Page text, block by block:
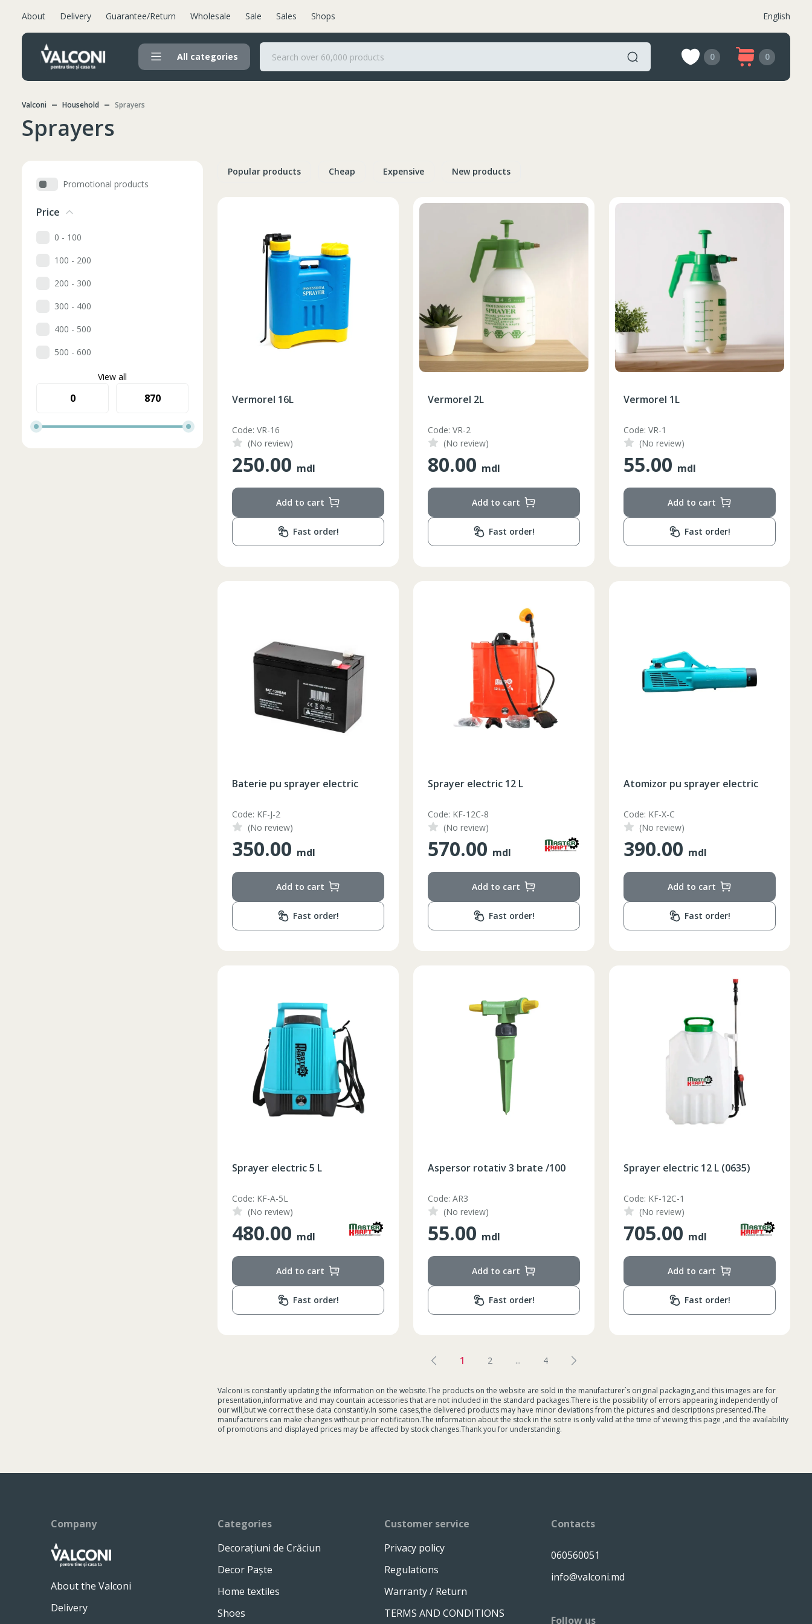
About Delivery Guarantee/Return Wholesale Sale Sales Shops English
All categories 0 0
Valconi Household Sprayers
Sprayers
Promotional products
Price
0 - 100
100 - 200
200 - 300
300 - 400
400 - 500
500 - 600
View all
Popular products Cheap Expensive New products
Vermorel 16L
Code: VR-16
(No review)
250.00 mdl
Add to cart
Fast order!
Vermorel 2L
Code: VR-2
(No review)
80.00 mdl
Add to cart
Fast order!
Vermorel 1L
Code: VR-1
(No review)
55.00 mdl
Add to cart
Fast order!
Baterie pu sprayer electric
Code: KF-J-2
(No review)
350.00 mdl
Add to cart
Fast order!
Sprayer electric 12 L
Code: KF-12C-8
(No review)
570.00 mdl
Add to cart
Fast order!
Atomizor pu sprayer electric
Code: KF-X-C
(No review)
390.00 mdl
Add to cart
Fast order!
Sprayer electric 5 L
Code: KF-A-5L
(No review)
480.00 mdl
Add to cart
Fast order!
Aspersor rotativ 3 brate /100
Code: AR3
(No review)
55.00 mdl
Add to cart
Fast order!
Sprayer electric 12 L (0635)
Code: KF-12C-1
(No review)
705.00 mdl
Add to cart
Fast order!
1 2 ... 4
Valconi is constantly updating the information on the website.The products on the website are sold in the manufacturer`s original packaging,and this images are for
presentation,informative and may countain accessories that are not included in the standard packages.There is the possibility of errors appearing independently of
our will,but we correct these data constantly.In some cases,the delivered products may have minor deviations from the pictures and descriptions presented.The
manufacturers can make changes without prior notification.The information about the stock in the sotre is only valid at the time of viewing this page ,and the availability
of promotions and displayed prices may be affected by stock changes.Thank you for understanding.
Company
About the Valconi
Delivery
Categories
Decorațiuni de Crăciun
Decor Paște
Home textiles
Shoes
Customer service
Privacy policy
Regulations
Warranty / Return
TERMS AND CONDITIONS
Contacts
060560051
info@valconi.md
Follow us